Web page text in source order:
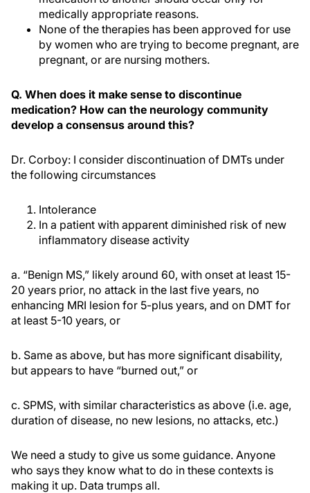
medically appropriate reasons.
None of the therapies has been approved for use
by women who are trying to become pregnant, are
pregnant, or are nursing mothers.
Q. When does it make sense to discontinue
medication? How can the neurology community
develop a consensus around this?
Dr. Corboy: I consider discontinuation of DMTs under
the following circumstances
Intolerance
In a patient with apparent diminished risk of new
inflammatory disease activity
a. “Benign MS,” likely around 60, with onset at least 15-
20 years prior, no attack in the last five years, no
enhancing MRI lesion for 5-plus years, and on DMT for
at least 5-10 years, or
b. Same as above, but has more significant disability,
but appears to have “burned out,” or
c. SPMS, with similar characteristics as above (i.e. age,
duration of disease, no new lesions, no attacks, etc.)
We need a study to give us some guidance. Anyone
who says they know what to do in these contexts is
making it up. Data trumps all.